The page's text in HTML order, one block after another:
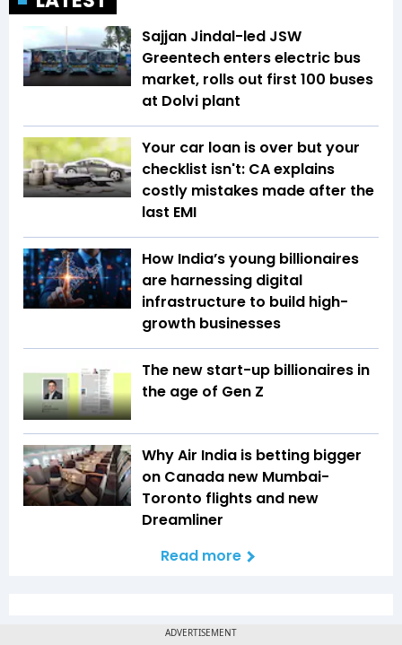
Sajjan Jindal-led JSW
Greentech enters electric bus
market, rolls out first 100 buses
at Dolvi plant
Your car loan is over but your
checklist isn't: CA explains
costly mistakes made after the
last EMI
How India’s young billionaires
are harnessing digital
infrastructure to build high-
growth businesses
The new start-up billionaires in
the age of Gen Z
Why Air India is betting bigger
on Canada new Mumbai-
Toronto flights and new
Dreamliner
Read more